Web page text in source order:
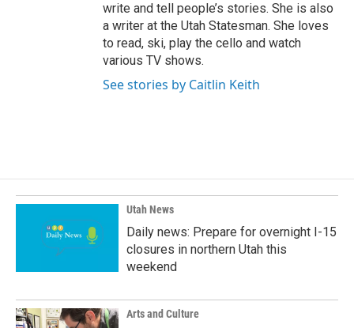
write and tell people’s stories. She is also
a writer at the Utah Statesman. She loves
to read, ski, play the cello and watch
various TV shows.
See stories by Caitlin Keith
Utah News
Daily news: Prepare for overnight I-15
closures in northern Utah this
weekend
Arts and Culture